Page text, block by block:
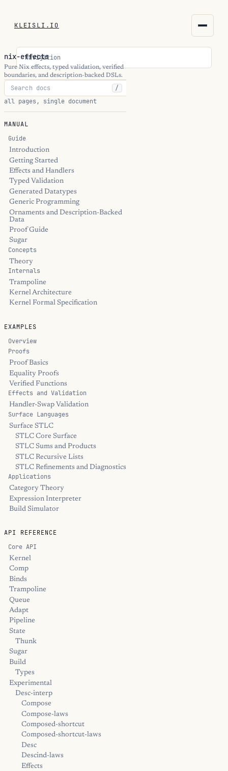
KLEISLI.IO
kleisli.io
kli
blog
THEME
Navigation
nix-effects
Pure Nix effects, typed validation, verified
boundaries, and description-backed DSLs.
/
all pages, single document
MANUAL
Guide
Introduction
Getting Started
Effects and Handlers
Typed Validation
Generated Datatypes
Generic Programming
Ornaments and Description-Backed
Data
Proof Guide
Sugar
Concepts
Theory
Internals
Trampoline
Kernel Architecture
Kernel Formal Specification
EXAMPLES
Overview
Proofs
Proof Basics
Equality Proofs
Verified Functions
Effects and Validation
Handler-Swap Validation
Surface Languages
Surface STLC
STLC Core Surface
STLC Sums and Products
STLC Recursive Lists
STLC Refinements and Diagnostics
Applications
Category Theory
Expression Interpreter
Build Simulator
API REFERENCE
Core API
Kernel
Comp
Binds
Trampoline
Queue
Adapt
Pipeline
State
Thunk
Sugar
Build
Types
Experimental
Desc-interp
Compose
Compose-laws
Composed-shortcut
Composed-shortcut-laws
Desc
Descind-laws
Effects